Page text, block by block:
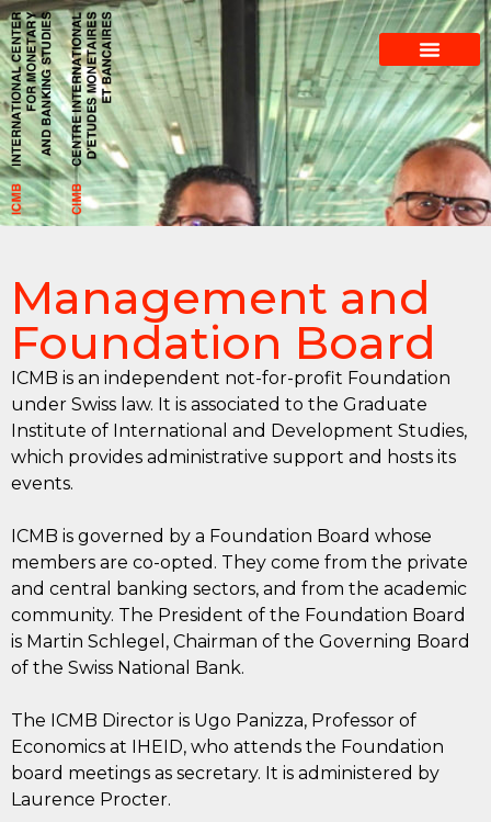
​Management and
Foundation Board
ICMB is an independent not-for-profit Foundation
under Swiss law. It is associated to the Graduate
Institute of International and Development Studies,
which provides administrative support and hosts its
events.
ICMB is governed by a Foundation Board whose
members are co-opted. They come from the private
and central banking sectors, and from the academic
community. The President of the Foundation Board
is Martin Schlegel, Chairman of the Governing Board
of the Swiss National Bank.
The ICMB Director is Ugo Panizza, Professor of
Economics at IHEID, who attends the Foundation
board meetings as secretary. It is administered by
Laurence Procter.